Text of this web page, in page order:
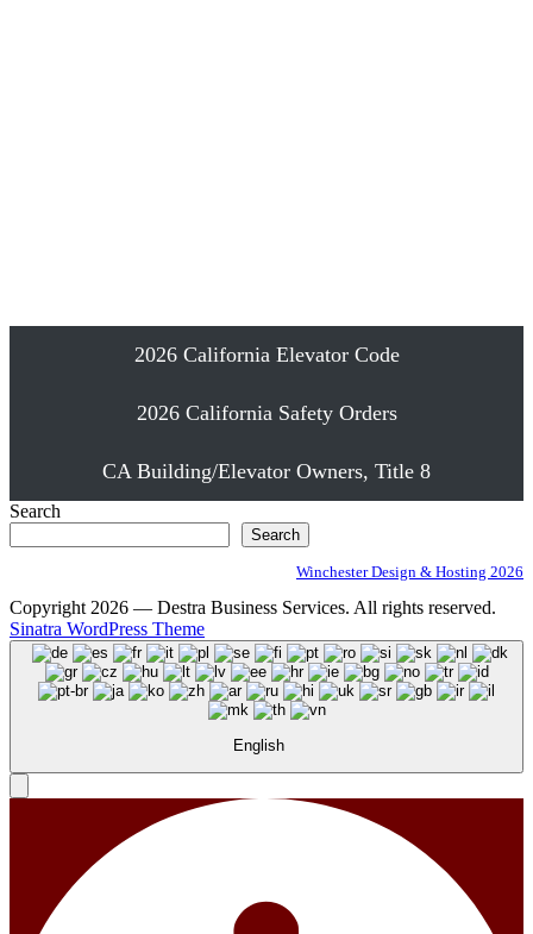
2026 California Elevator Code
2026 California Safety Orders
CA Building/Elevator Owners, Title 8
Search
Search
Winchester Design & Hosting 2026
Copyright 2026 — Destra Business Services. All rights reserved.
Sinatra WordPress Theme
English